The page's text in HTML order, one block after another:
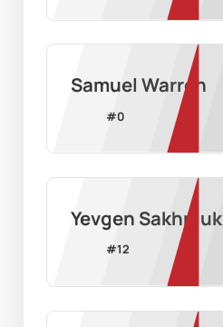
Samuel Warren
#0
Yevgen Sakhniuk
#12